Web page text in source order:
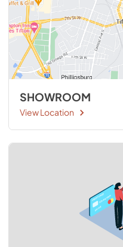
SHOWROOM
View Location